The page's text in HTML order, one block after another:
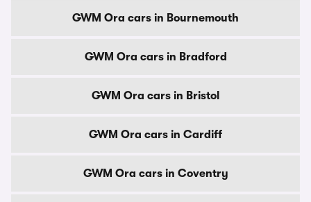
GWM Ora cars in Bournemouth
GWM Ora cars in Bradford
GWM Ora cars in Bristol
GWM Ora cars in Cardiff
GWM Ora cars in Coventry